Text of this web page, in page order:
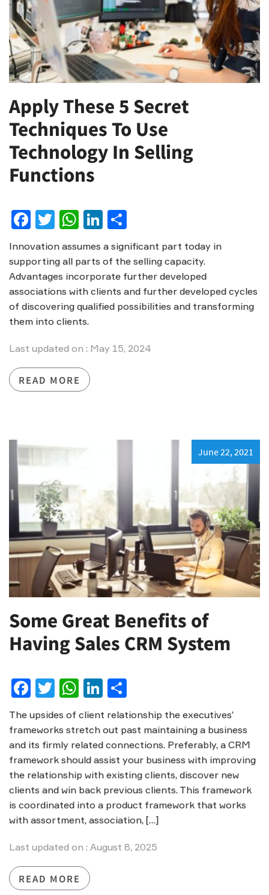
Apply These 5 Secret
Techniques To Use
Technology In Selling
Functions
Facebook
Twitter
WhatsApp
LinkedIn
Innovation assumes a significant part today in
supporting all parts of the selling capacity.
Advantages incorporate further developed
associations with clients and further developed cycles
of discovering qualified possibilities and transforming
them into clients.
Last updated on : May 15, 2024
READ MORE
June 22, 2021
Some Great Benefits of
Having Sales CRM System
Facebook
Twitter
WhatsApp
LinkedIn
The upsides of client relationship the executives’
frameworks stretch out past maintaining a business
and its firmly related connections. Preferably, a CRM
framework should assist your business with improving
the relationship with existing clients, discover new
clients and win back previous clients. This framework
is coordinated into a product framework that works
with assortment, association, […]
Last updated on : August 8, 2025
READ MORE